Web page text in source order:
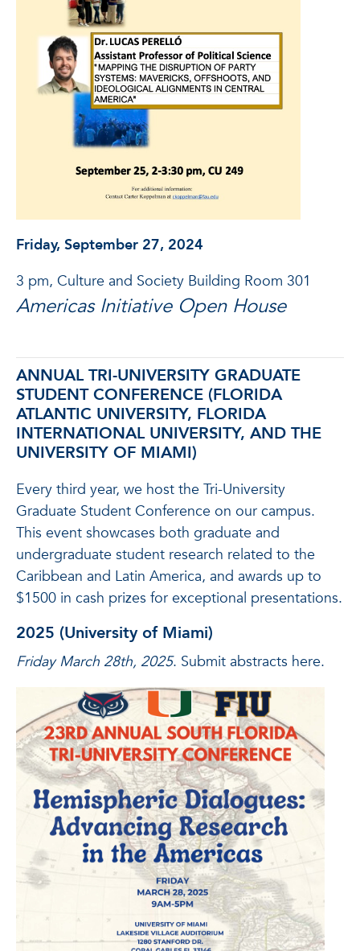
Friday, September 27, 2024
3 pm, Culture and Society Building Room 301
Americas Initiative Open House
ANNUAL TRI-UNIVERSITY GRADUATE
STUDENT CONFERENCE (FLORIDA
ATLANTIC UNIVERSITY, FLORIDA
INTERNATIONAL UNIVERSITY, AND THE
UNIVERSITY OF MIAMI)
Every third year, we host the Tri-University
Graduate Student Conference on our campus.
This event showcases both graduate and
undergraduate student research related to the
Caribbean and Latin America, and awards up to
$1500 in cash prizes for exceptional presentations.
2025 (University of Miami)
Friday March 28th, 2025. Submit abstracts here.